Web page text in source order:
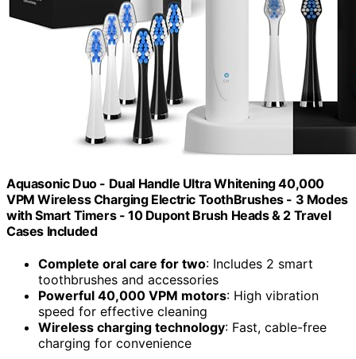
Aquasonic Duo - Dual Handle Ultra Whitening 40,000
VPM Wireless Charging Electric ToothBrushes - 3 Modes
with Smart Timers - 10 Dupont Brush Heads & 2 Travel
Cases Included
Complete oral care for two: Includes 2 smart
toothbrushes and accessories
Powerful 40,000 VPM motors: High vibration
speed for effective cleaning
Wireless charging technology: Fast, cable-free
charging for convenience